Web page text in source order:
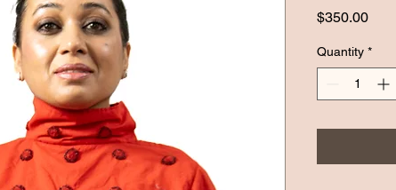
$350.00Price
Quantity *